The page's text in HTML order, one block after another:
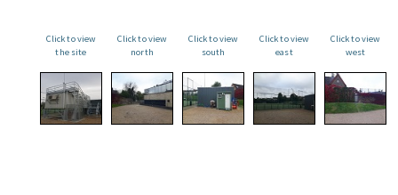
Click to view
the site
Click to view
north
Click to view
south
Click to view
east
Click to view
west